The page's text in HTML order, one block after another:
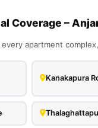
Coverage –
apartment
Kanakapura